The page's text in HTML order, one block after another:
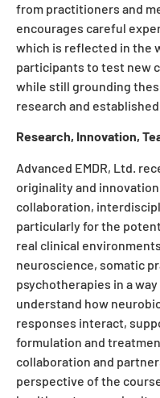
from practitioners and
encourages careful
which is reflected in the
participants to test new
while still grounding
research and
Research, Innovation,
Advanced EMDR, Ltd.
originality and
collaboration,
particularly for the
real clinical
neuroscience, somatic
psychotherapies in a
understand how
responses interact,
formulation and
collaboration and
perspective of the